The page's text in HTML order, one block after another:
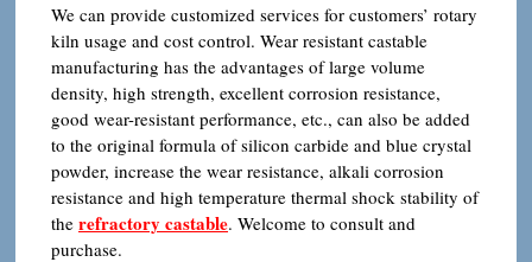
We can provide customized services for customers’ rotary
kiln usage and cost control. Wear resistant castable
manufacturing has the advantages of large volume
density, high strength, excellent corrosion resistance,
good wear-resistant performance, etc., can also be added
to the original formula of silicon carbide and blue crystal
powder, increase the wear resistance, alkali corrosion
resistance and high temperature thermal shock stability of
the refractory castable. Welcome to consult and
purchase.